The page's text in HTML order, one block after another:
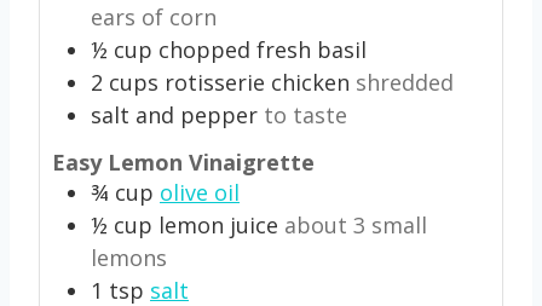
ears of corn
½ cup chopped fresh basil
2 cups rotisserie chicken shredded
salt and pepper to taste
Easy Lemon Vinaigrette
¾ cup olive oil
½ cup lemon juice about 3 small
lemons
1 tsp salt